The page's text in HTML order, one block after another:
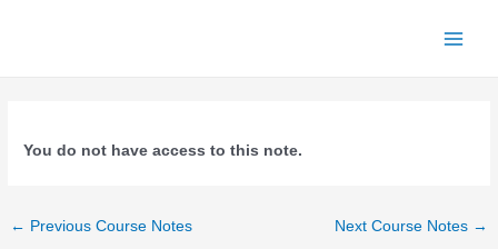
You do not have access to this note.
Post
← Previous Course Notes Next Course Notes →